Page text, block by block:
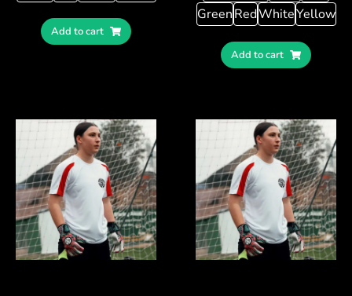
Add to cart
GreenRedWhiteYellow
Add to cart